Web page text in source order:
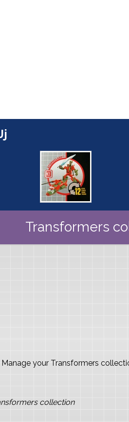
Transformers
Manage your Transformers
collection